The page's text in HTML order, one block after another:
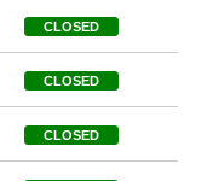
CLOSED
CLOSED
CLOSED